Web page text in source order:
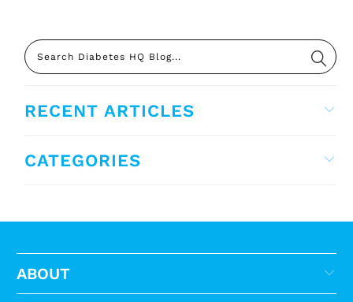
RECENT ARTICLES
CATEGORIES
ABOUT